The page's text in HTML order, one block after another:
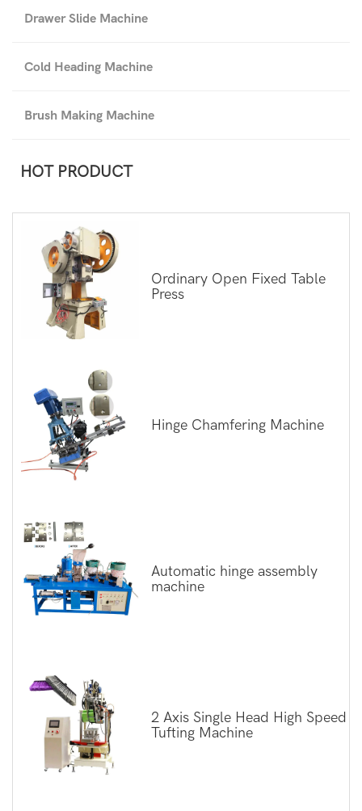
Drawer Slide Machine
Cold Heading Machine
Brush Making Machine
HOT PRODUCT
Ordinary Open Fixed Table
Press
Hinge Chamfering Machine
Automatic hinge assembly
machine
2 Axis Single Head High Speed
Tufting Machine